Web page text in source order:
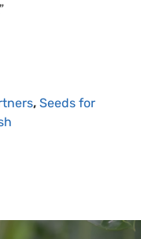
, Seeds for